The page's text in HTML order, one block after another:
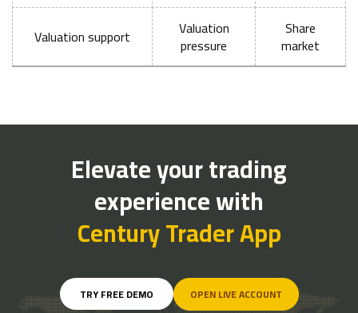
Share
market
Valuation
pressure
Valuation support
Elevate your trading
experience with
Century Trader App
OPEN LIVE ACCOUNT
TRY FREE DEMO